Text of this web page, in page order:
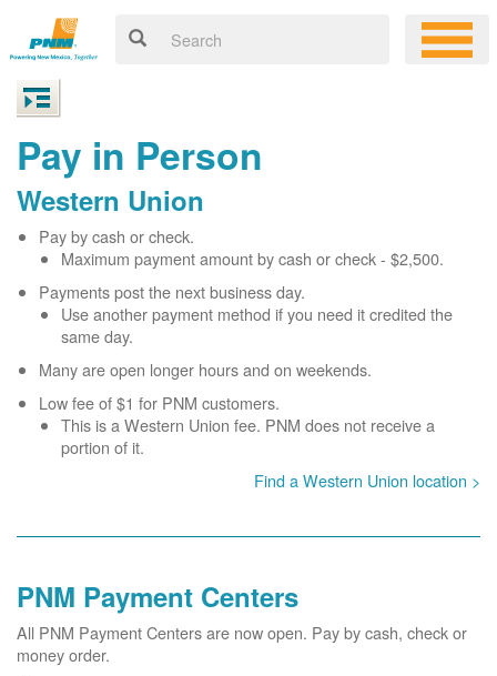
Pay in Person
Western Union
Pay by cash or check.
Maximum payment amount by cash or check - $2,500.
Payments post the next business day.
Use another payment method if you need it credited the
same day.
Many are open longer hours and on weekends.
Low fee of $1 for PNM customers.
This is a Western Union fee. PNM does not receive a
portion of it.
Find a Western Union location >
PNM Payment Centers
All PNM Payment Centers are now open. Pay by cash, check or
money order.